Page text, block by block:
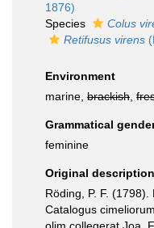
1876)
Species
Colus
Retifusus virens
Environment
marine, brackish
Grammatical
feminine
Original description
Röding, P. F.
Catalogus